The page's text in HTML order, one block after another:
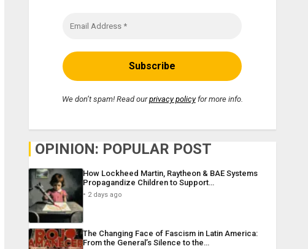
We don’t spam! Read ourprivacy policyfor more info.
OPINION: POPULAR POST
How Lockheed Martin, Raytheon & BAE Systems
Propagandize Children to Support…
2 days ago
The Changing Face of Fascism in Latin America:
From the General’s Silence to the…